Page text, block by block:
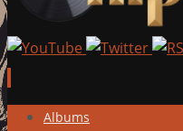
Skip
Albums